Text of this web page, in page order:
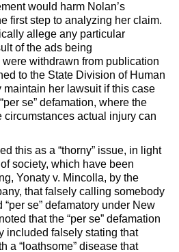
would harm Nolan’s
first step to analyzing her claim.
allege any particular
of the ads being
withdrawn from publication
to the State Division of Human
her lawsuit if this case
se” defamation, where the
circumstances actual injury can
this as a “thorny” issue, in light
society, which have been
Yonaty v. Mincolla, by the
that falsely calling somebody
se” defamatory under New
that the “per se” defamation
included falsely stating that
a “loathsome” disease that